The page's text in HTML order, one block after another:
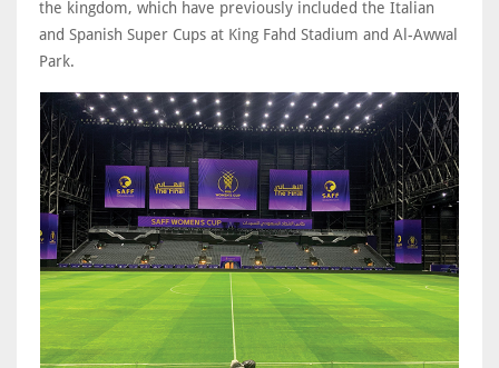
the kingdom, which have previously included the Italian
and Spanish Super Cups at King Fahd Stadium and Al-Awwal
Park.